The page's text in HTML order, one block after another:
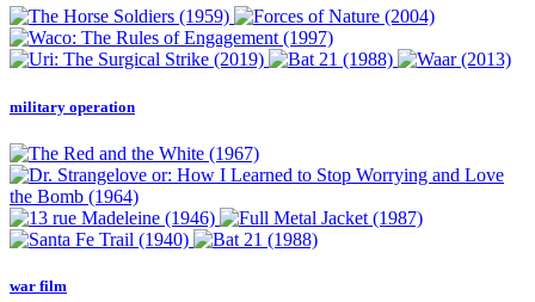
military operation
war film